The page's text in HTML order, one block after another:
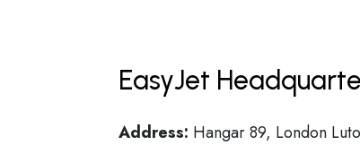
EasyJet
Address: Hangar 89, London